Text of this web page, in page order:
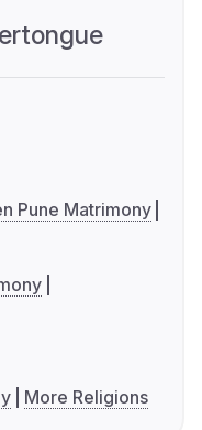
Pune Matrimony
More Religions